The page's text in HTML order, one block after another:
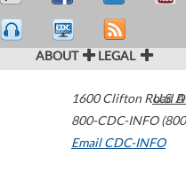
ABOUT LEGAL
1600 Clifton Road
800-CDC-INFO
Email CDC-INFO
U.S.